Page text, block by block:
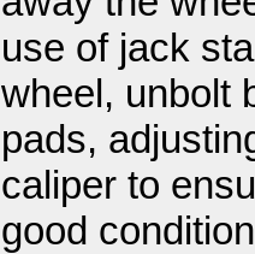
use of jack
wheel, unbolt
pads,
caliper to
good